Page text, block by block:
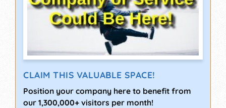
CLAIM THIS VALUABLE SPACE!
Position your company here to benefit from
our 1,300,000+ visitors per month!